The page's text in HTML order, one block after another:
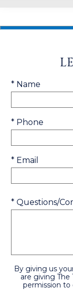
* Name
* Phone
* Email
* Questions/
By giving us
are giving The
permission to